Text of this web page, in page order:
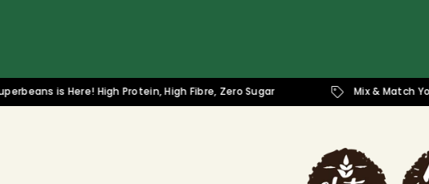
is Here! High Protein, High Fibre, Zero Sugar Mix & Match Your